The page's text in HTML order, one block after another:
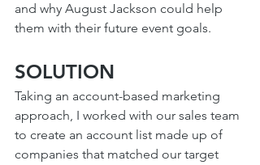
and why August Jackson could help
them with their future event goals.
SOLUTION
Taking an account-based marketing
approach, I worked with our sales team
to create an account list made up of
companies that matched our target